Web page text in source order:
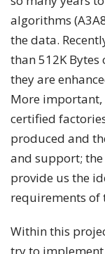
algorithms
the data.
than 512K Bytes
they are
More important,
certified
produced and
and support; the
provide us the
requirements of
Within this